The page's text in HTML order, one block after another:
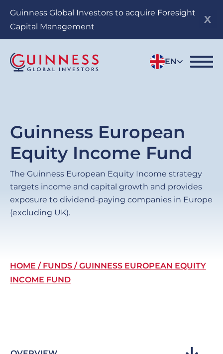
Guinness Global Investors to acquire Foresight
Capital Management
EN
Guinness European
Equity Income Fund
The Guinness European Equity Income strategy
targets income and capital growth and provides
exposure to dividend-paying companies in Europe
(excluding UK).
Breadcrumb
HOME FUNDS
GUINNESS EUROPEAN EQUITY
INCOME FUND